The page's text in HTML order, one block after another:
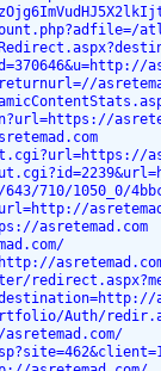
710/1050_0/
asretemad.com
Auth/